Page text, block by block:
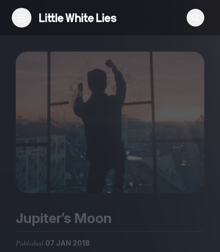
Reviews
Features
Festivals
Podcast
Club LWLies
Magazine
Jupiter’s Moon
Published 07 JAN 2018